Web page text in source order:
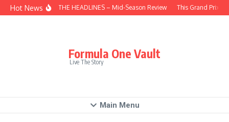
Skip to content
Hot NewsBEHIND THE HEADLINES – Mid-Season Review This Grand Prix –
Formula One Vault
Live The Story
Main Menu